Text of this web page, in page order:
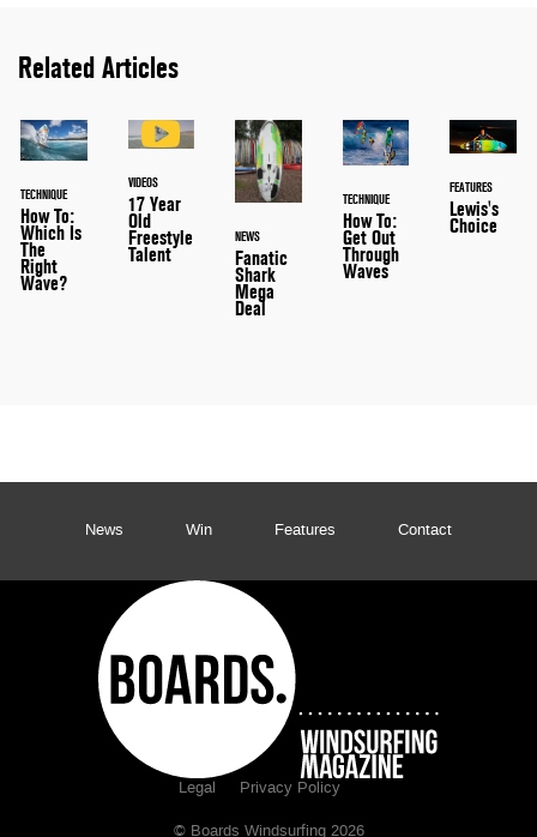
Related Articles
TECHNIQUE
How To:
Which Is
The
Right
Wave?
VIDEOS
17 Year
Old
Freestyle
Talent
NEWS
Fanatic
Shark
Mega
Deal
TECHNIQUE
How To:
Get Out
Through
Waves
FEATURES
Lewis's
Choice
News Win Features Contact
Legal Privacy Policy
© Boards Windsurfing 2026